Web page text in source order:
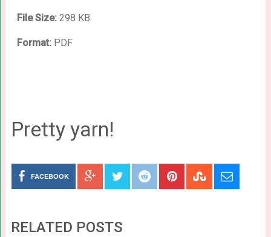
File Size:298 KB
Format:PDF
Pretty yarn!
FACEBOOK
RELATED POSTS